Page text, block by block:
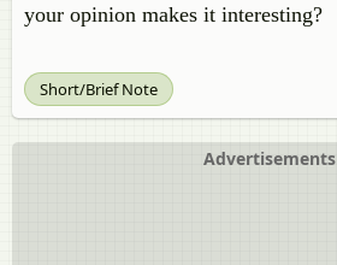
your opinion makes it interesting?
Short/Brief Note
Advertisements